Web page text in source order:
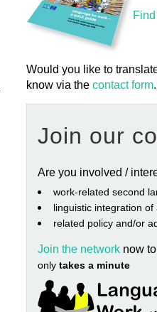
Would you like to
know via the contact form.
Join our
Are you involved /
work‐related second
linguistic integration
related policy and/or
Join the network now
only takes a minute